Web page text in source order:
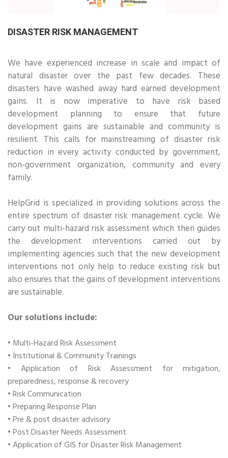
DISASTER RISK MANAGEMENT
We have experienced increase in scale and impact of
natural disaster over the past few decades. These
disasters have washed away hard earned development
gains. It is now imperative to have risk based
development planning to ensure that future
development gains are sustainable and community is
resilient. This calls for mainstreaming of disaster risk
reduction in every activity conducted by government,
non-government organization, community and every
family.
HelpGrid is specialized in providing solutions across the
entire spectrum of disaster risk management cycle. We
carry out multi-hazard risk assessment which then guides
the development interventions carried out by
implementing agencies such that the new development
interventions not only help to reduce existing risk but
also ensures that the gains of development interventions
are sustainable.
Our solutions include:
• Multi-Hazard Risk Assessment
• Institutional & Community Trainings
• Application of Risk Assessment for mitigation,
preparedness, response & recovery
• Risk Communication
• Preparing Response Plan
• Pre & post disaster advisory
• Post Disaster Needs Assessment
• Application of GIS for Disaster Risk Management